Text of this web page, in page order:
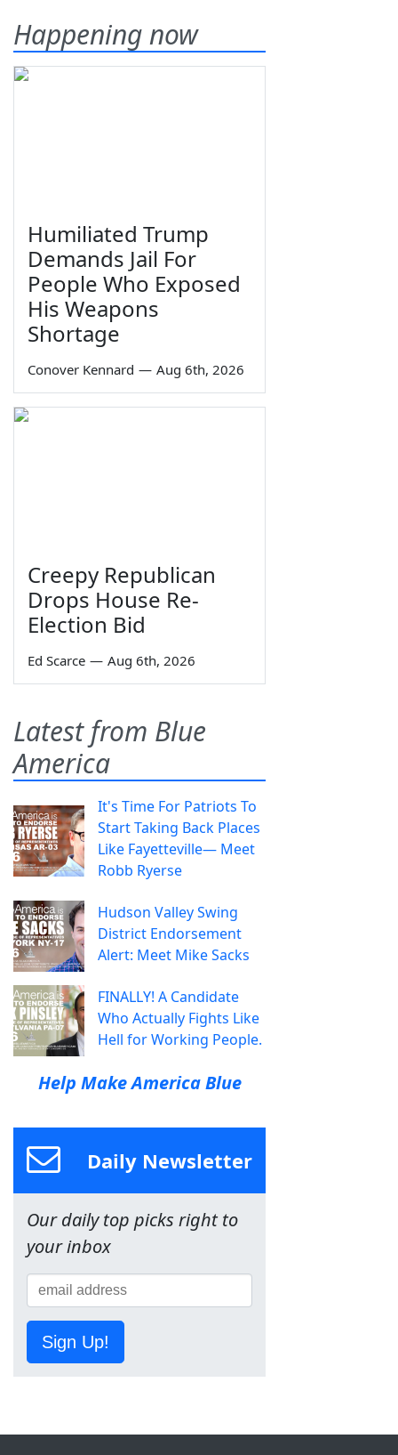
Happening now
Humiliated Trump
Demands Jail For
People Who Exposed
His Weapons
Shortage
Conover Kennard — Aug 6th, 2026
Creepy Republican
Drops House Re-
Election Bid
Ed Scarce — Aug 6th, 2026
Latest from Blue
America
It's Time For Patriots To
Start Taking Back Places
Like Fayetteville— Meet
Robb Ryerse
Hudson Valley Swing
District Endorsement
Alert: Meet Mike Sacks
FINALLY! A Candidate
Who Actually Fights Like
Hell for Working People.
Help Make America Blue
Daily Newsletter
Our daily top picks right to
your inbox
Sign Up!